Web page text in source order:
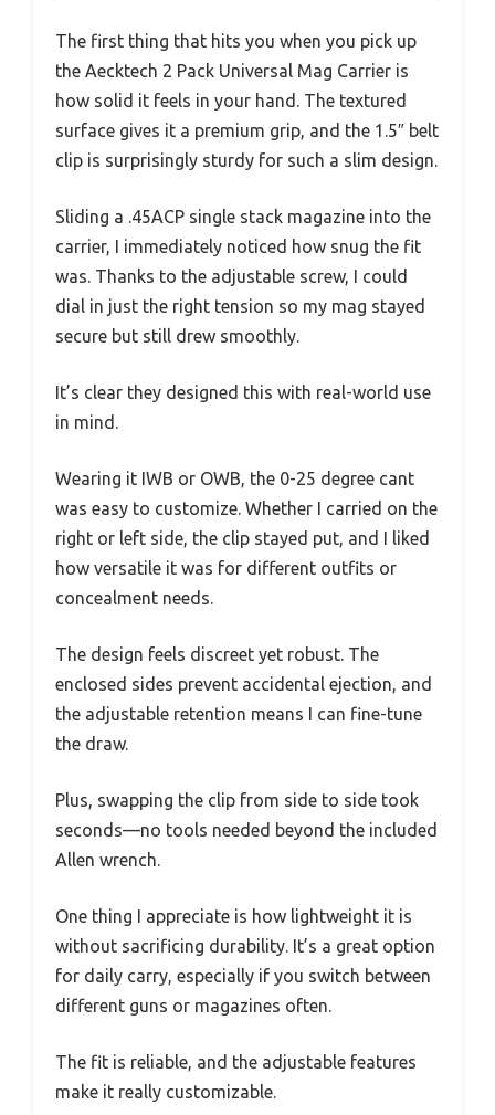
The first thing that hits you when you pick up
the Aecktech 2 Pack Universal Mag Carrier is
how solid it feels in your hand. The textured
surface gives it a premium grip, and the 1.5″ belt
clip is surprisingly sturdy for such a slim design.
Sliding a .45ACP single stack magazine into the
carrier, I immediately noticed how snug the fit
was. Thanks to the adjustable screw, I could
dial in just the right tension so my mag stayed
secure but still drew smoothly.
It’s clear they designed this with real-world use
in mind.
Wearing it IWB or OWB, the 0-25 degree cant
was easy to customize. Whether I carried on the
right or left side, the clip stayed put, and I liked
how versatile it was for different outfits or
concealment needs.
The design feels discreet yet robust. The
enclosed sides prevent accidental ejection, and
the adjustable retention means I can fine-tune
the draw.
Plus, swapping the clip from side to side took
seconds—no tools needed beyond the included
Allen wrench.
One thing I appreciate is how lightweight it is
without sacrificing durability. It’s a great option
for daily carry, especially if you switch between
different guns or magazines often.
The fit is reliable, and the adjustable features
make it really customizable.